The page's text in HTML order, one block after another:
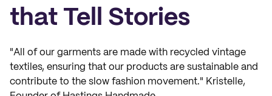
that Tell Stories
"All of our garments are made with recycled vintage
textiles, ensuring that our products are sustainable and
contribute to the slow fashion movement." Kristelle,